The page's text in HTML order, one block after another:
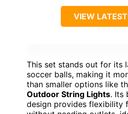
VIEW
This set stands out for its
soccer balls, making it
than smaller options like
Outdoor String Lights. Its
design provides flexibility